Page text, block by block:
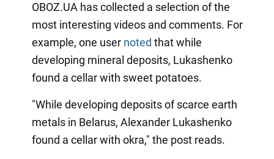
OBOZ.UA has collected a selection of the
most interesting videos and comments. For
example, one user noted that while
developing mineral deposits, Lukashenko
found a cellar with sweet potatoes.
"While developing deposits of scarce earth
metals in Belarus, Alexander Lukashenko
found a cellar with okra," the post reads.